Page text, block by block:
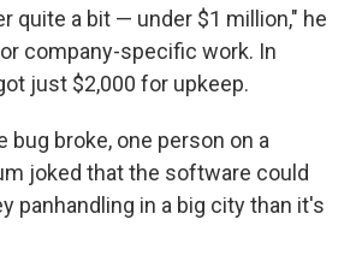
quite a bit — under $1 million," he
company-specific work. In
just $2,000 for upkeep.
broke, one person on a
joked that the software could
panhandling in a big city than it's